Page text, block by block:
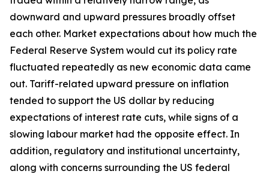
downward and upward pressures broadly offset
each other. Market expectations about how much the
Federal Reserve System would cut its policy rate
fluctuated repeatedly as new economic data came
out. Tariff-related upward pressure on inflation
tended to support the US dollar by reducing
expectations of interest rate cuts, while signs of a
slowing labour market had the opposite effect. In
addition, regulatory and institutional uncertainty,
along with concerns surrounding the US federal